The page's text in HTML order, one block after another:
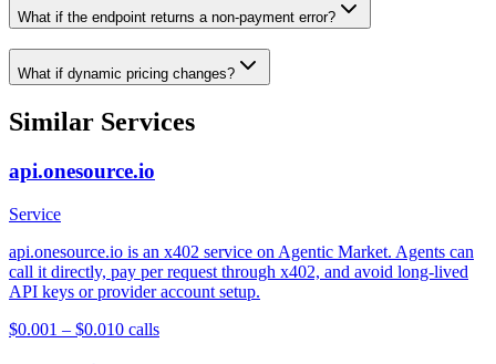
What if the endpoint returns a non-payment error?
What if dynamic pricing changes?
Similar Services
api.onesource.io
Service
api.onesource.io is an x402 service on Agentic Market. Agents can
call it directly, pay per request through x402, and avoid long-lived
API keys or provider account setup.
$0.001 – $0.010 calls